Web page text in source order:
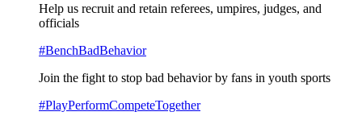
Help us recruit and retain referees, umpires, judges, and
officials
#BenchBadBehavior
Join the fight to stop bad behavior by fans in youth sports
#PlayPerformCompeteTogether